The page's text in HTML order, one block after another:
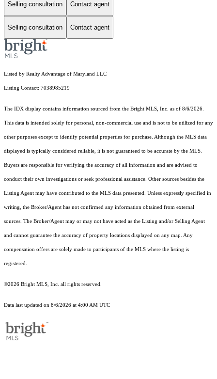
Selling consultation Contact agent
Selling consultation Contact agent
Listed by Realty Advantage of Maryland LLC
Listing Contact: 7038985219
The IDX display contains information sourced from the Bright MLS, Inc. as of 8/6/2026.
This data is intended solely for personal, non-commercial use and is not to be utilized for any
other purposes except to identify potential properties for purchase. Although the MLS data
displayed is typically considered reliable, it is not guaranteed to be accurate by the MLS.
Buyers are responsible for verifying the accuracy of all information and are advised to
conduct their own investigations or seek professional assistance. Other sources besides the
Listing Agent may have contributed to the MLS data presented. Unless expressly specified in
writing, the Broker/Agent has not confirmed any information obtained from external
sources. The Broker/Agent may or may not have acted as the Listing and/or Selling Agent
and cannot guarantee the accuracy of property locations displayed on any map. Any
compensation offers are solely made to participants of the MLS where the listing is
registered.
©2026 Bright MLS, Inc. all rights reserved.
Data last updated on 8/6/2026 at 4:00 AM UTC